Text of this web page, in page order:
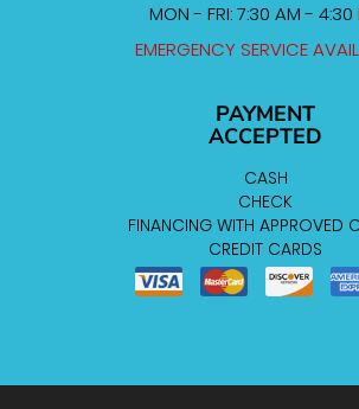
MON - FRI: 7:30 AM - 4:30
EMERGENCY SERVICE
PAYMENT
ACCEPTED
CASH
CHECK
FINANCING WITH APPROVED
CREDIT CARDS